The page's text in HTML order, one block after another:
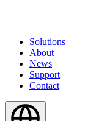
Solutions
About
News
Support
Contact